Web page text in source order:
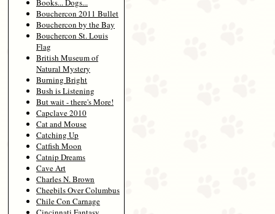
Books... Dogs...
Bouchercon 2011 Bullet
Bouchercon by the Bay
Bouchercon St. Louis
Flag
British Museum of
Natural Mystery
Burning Bright
Bush is Listening
But wait - there's More!
Capclave 2010
Cat and Mouse
Catching Up
Catfish Moon
Catnip Dreams
Cave Art
Charles N. Brown
Cheebils Over Columbus
Chile Con Carnage